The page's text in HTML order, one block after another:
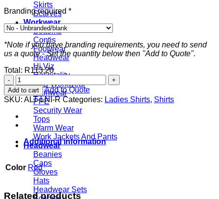
Skirts
Scarves
Workwear
Bottoms
Contis
Footwear
Headwear
Hi Viz
Hospitality
JCB Workwear
Rainwear
PPE
Security Wear
Tops
Warm Wear
Work Jackets And Pants
Headwear
Beanies
Caps
Gloves
Hats
Headwear Sets
Branding required *
*Note if you have branding requirements, you need to send
us a quote - Set the quantity below then "Add to Quote".
Total: R113,20
Ladies
Long
Sleeve
Lisbon
Shirt
-
quantity
Add to cart
Add to Quote
SKU: ALT-LNI-R Categories: Ladies Shirts, Shirts
Additional information
Color Red
Related products